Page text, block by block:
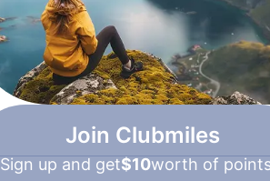
Join Clubmiles
Sign up and get$10worth of